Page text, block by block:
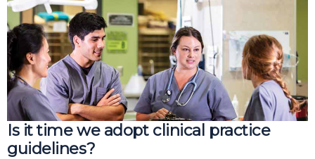
Is it time we adopt clinical practice
guidelines?